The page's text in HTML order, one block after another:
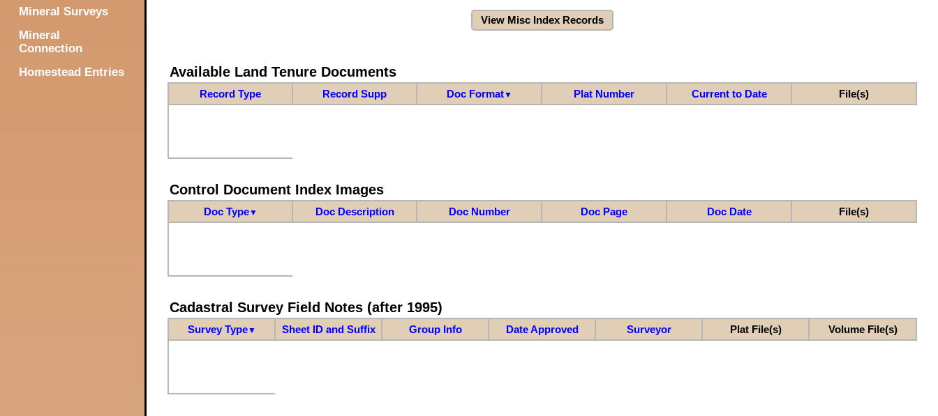
Mineral Surveys
Mineral
Connection
Homestead Entries
View Misc Index Records
Available Land Tenure Documents
Record Type Record Supp Doc Format▼ Plat Number Current to Date File(s)
Control Document Index Images
Doc Type▼ Doc Description Doc Number Doc Page Doc Date File(s)
Cadastral Survey Field Notes (after 1995)
Survey Type▼ Sheet ID and Suffix Group Info Date Approved Surveyor Plat File(s) Volume File(s)